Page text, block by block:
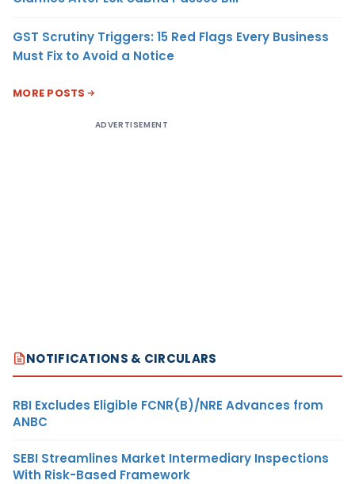
GST Scrutiny Triggers: 15 Red Flags Every Business
Must Fix to Avoid a Notice
MORE POSTS
ADVERTISEMENT
NOTIFICATIONS & CIRCULARS
RBI Excludes Eligible FCNR(B)/NRE Advances from
ANBC
SEBI Streamlines Market Intermediary Inspections
With Risk-Based Framework